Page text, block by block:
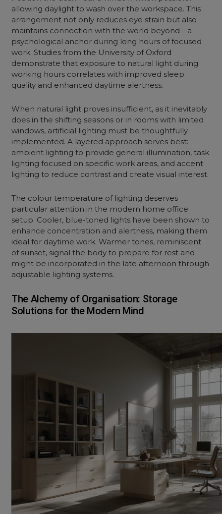
allowing daylight to wash over the workspace. This
arrangement not only reduces eye strain but also
maintains connection with the world beyond—a
psychological anchor during long hours of focused
work. Studies from the University of Oxford
demonstrate that exposure to natural light during
working hours correlates with improved sleep
quality and enhanced daytime alertness.
When natural light proves insufficient, as it inevitably
does in the shifting seasons or in rooms with limited
windows, artificial lighting must be thoughtfully
implemented. A layered approach serves best:
ambient lighting to provide general illumination, task
lighting focused on specific work areas, and accent
lighting to reduce contrast and create visual interest.
The colour temperature of lighting deserves
particular attention in the modern home office
setup. Cooler, blue-toned lights have been shown to
enhance concentration and alertness, making them
ideal for daytime work. Warmer tones, reminiscent
of sunset, signal the body to prepare for rest and
might be incorporated in the late afternoon through
adjustable lighting systems.
The Alchemy of Organisation: Storage
Solutions for the Modern Mind